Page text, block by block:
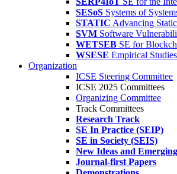
SESoS Systems of
STATIC Advancing
SVM Software
WETSEB SE for
WSESE Empirical
Organization
ICSE Steering Committee
ICSE 2025 Committees
Organizing Committee
Track Committees
Research Track
SE In Practice (SEIP)
SE in Society (SEIS)
New Ideas and
Journal-first Papers